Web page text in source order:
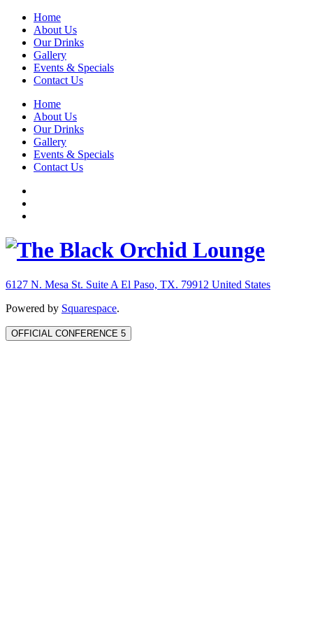
Home
About Us
Our Drinks
Gallery
Events & Specials
Contact Us
Home
About Us
Our Drinks
Gallery
Events & Specials
Contact Us
6127 N. Mesa St. Suite A El Paso, TX. 79912 United States
Powered by Squarespace.
OFFICIAL CONFERENCE 5